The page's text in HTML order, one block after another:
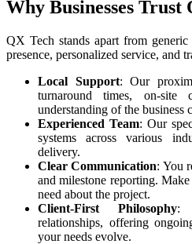
Why Businesses Trust
QX Tech stands apart from
presence, personalized service, and
Local Support: Our
turnaround times, on-site
understanding of the business
Experienced Team: Our
systems across various
delivery.
Clear Communication: You
and milestone reporting.
need about the project.
Client-First Philosophy:
relationships, offering
your needs evolve.